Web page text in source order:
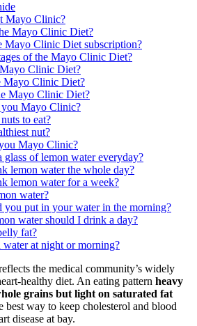
Mayo Clinic?
Mayo Clinic Diet?
Mayo Clinic Diet subscription?
of the Mayo Clinic Diet?
Clinic Diet?
Mayo Clinic Diet?
Mayo Clinic Diet?
you Mayo Clinic?
to eat?
nut?
Mayo Clinic?
of lemon water everyday?
lemon water the whole day?
lemon water for a week?
water?
put in your water in the morning?
water should I drink a day?
fat?
at night or morning?
the medical community’s widely
healthy diet. An eating pattern heavy
grains but light on saturated fat
best way to keep cholesterol and blood
disease at bay.